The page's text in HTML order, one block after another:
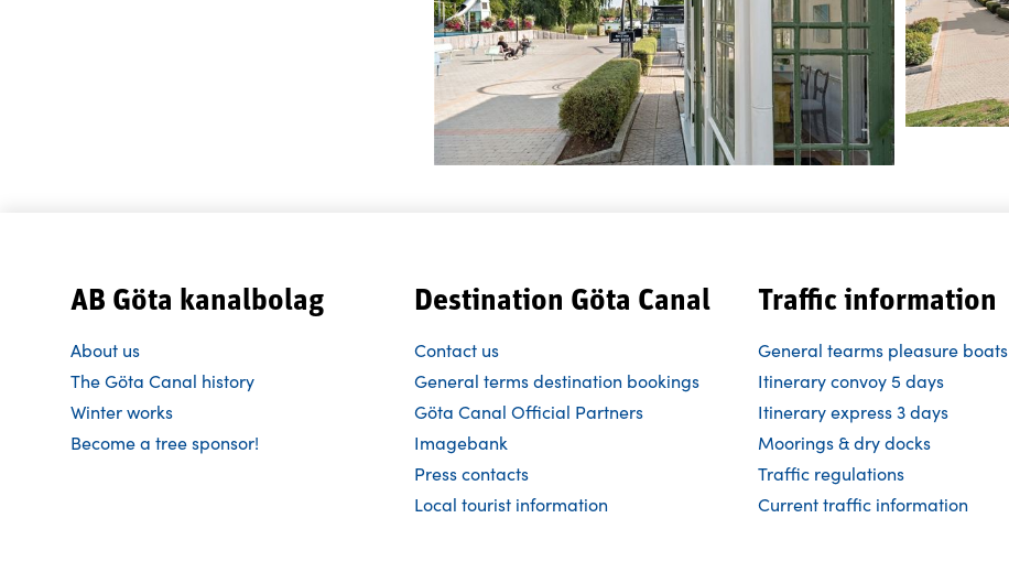
AB Göta kanalbolag
About us
The Göta Canal history
Winter works
Become a tree sponsor!
Destination Göta Canal
Contact us
General terms destination bookings
Göta Canal Official Partners
Imagebank
Press contacts
Local tourist information
Traffic information
General tearms pleasure boats
Itinerary convoy 5 days
Itinerary express 3 days
Moorings & dry docks
Traffic regulations
Current traffic information